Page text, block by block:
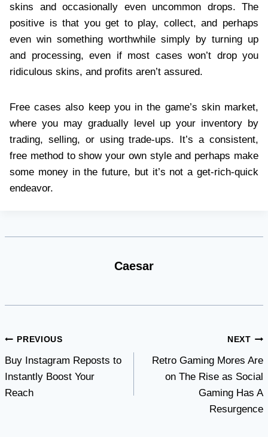
skins and occasionally even uncommon drops. The
positive is that you get to play, collect, and perhaps
even win something worthwhile simply by turning up
and processing, even if most cases won’t drop you
ridiculous skins, and profits aren’t assured.
Free cases also keep you in the game’s skin market,
where you may gradually level up your inventory by
trading, selling, or using trade-ups. It’s a consistent,
free method to show your own style and perhaps make
some money in the future, but it’s not a get-rich-quick
endeavor.
Caesar
Post
navigation
PREVIOUS
Buy Instagram Reposts to
Instantly Boost Your
Reach
NEXT
Retro Gaming Mores Are
on The Rise as Social
Gaming Has A
Resurgence